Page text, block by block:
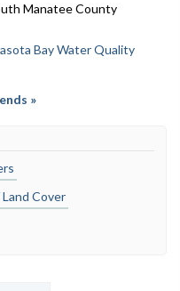
Manatee County
Bay Water Quality
»
Cover